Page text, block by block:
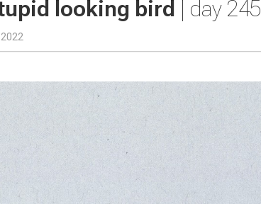
looking bird | day 245